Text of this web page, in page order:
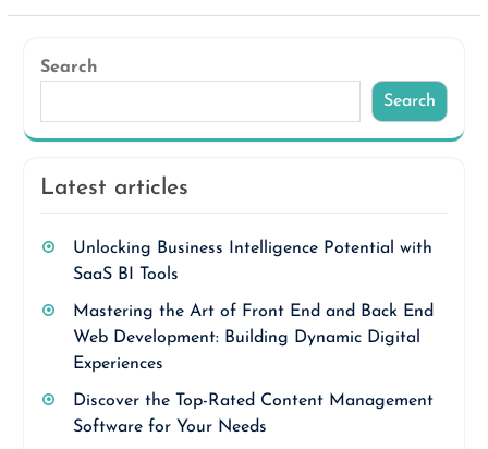
Search
Search
Latest articles
Unlocking Business Intelligence Potential with
SaaS BI Tools
Mastering the Art of Front End and Back End
Web Development: Building Dynamic Digital
Experiences
Discover the Top-Rated Content Management
Software for Your Needs